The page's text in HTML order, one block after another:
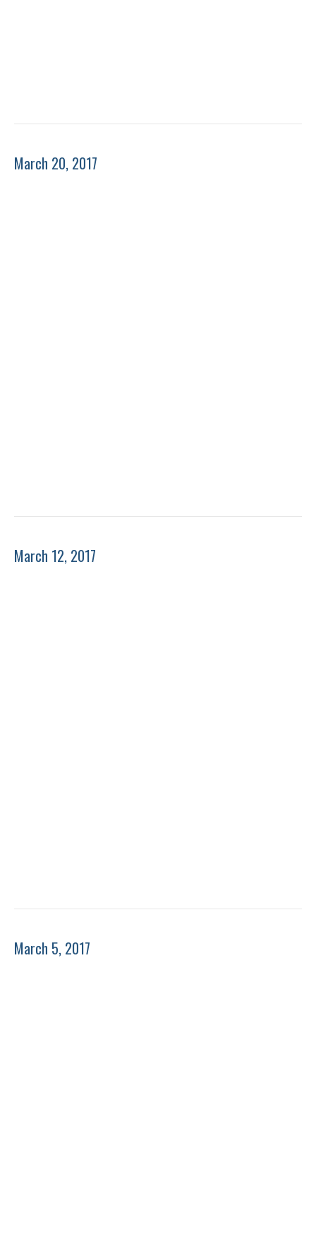
March 20, 2017
March 12, 2017
March 5, 2017